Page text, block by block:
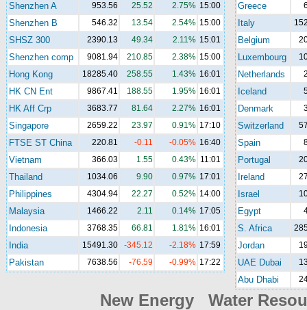
Shenzhen A 953.56 25.52 2.75% 15:00
Shenzhen B 546.32 13.54 2.54% 15:00
SHSZ 300 2390.13 49.34 2.11% 15:01
Shenzhen comp 9081.94 210.85 2.38% 15:00
Hong Kong 18285.40 258.55 1.43% 16:01
HK CN Ent 9867.41 188.55 1.95% 16:01
HK Aff Crp 3683.77 81.64 2.27% 16:01
Singapore 2659.22 23.97 0.91% 17:10
FTSE ST China 220.81 -0.11 -0.05% 16:40
Vietnam 366.03 1.55 0.43% 11:01
Thailand 1034.06 9.90 0.97% 17:01
Philippines 4304.94 22.27 0.52% 14:00
Malaysia 1466.22 2.11 0.14% 17:05
Indonesia 3768.35 66.81 1.81% 16:01
India 15491.30 -345.12 -2.18% 17:59
Pakistan 7638.56 -76.59 -0.99% 17:22
Greece
Italy
Belgium
Luxembourg
Netherlands
Iceland
Denmark
Switzerland
Spain
Portugal
Ireland
Israel
Egypt
S. Africa
Jordan
UAE Dubai
Abu Dhabi
New Energy Water